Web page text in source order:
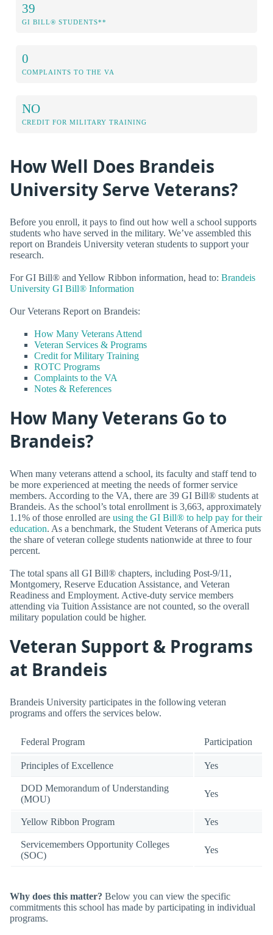
39
GI BILL® STUDENTS**
0
COMPLAINTS TO THE VA
NO
CREDIT FOR MILITARY TRAINING
How Well Does Brandeis
University Serve Veterans?
Before you enroll, it pays to find out how well a school supports
students who have served in the military. We’ve assembled this
report on Brandeis University veteran students to support your
research.
For GI Bill® and Yellow Ribbon information, head to: Brandeis
University GI Bill® Information
Our Veterans Report on Brandeis:
How Many Veterans Attend
Veteran Services & Programs
Credit for Military Training
ROTC Programs
Complaints to the VA
Notes & References
How Many Veterans Go to
Brandeis?
When many veterans attend a school, its faculty and staff tend to
be more experienced at meeting the needs of former service
members. According to the VA, there are 39 GI Bill® students at
Brandeis. As the school’s total enrollment is 3,663, approximately
1.1% of those enrolled are using the GI Bill® to help pay for their
education. As a benchmark, the Student Veterans of America puts
the share of veteran college students nationwide at three to four
percent.
The total spans all GI Bill® chapters, including Post-9/11,
Montgomery, Reserve Education Assistance, and Veteran
Readiness and Employment. Active-duty service members
attending via Tuition Assistance are not counted, so the overall
military population could be higher.
Veteran Support & Programs
at Brandeis
Brandeis University participates in the following veteran
programs and offers the services below.
Federal Program Participation
Principles of Excellence Yes
DOD Memorandum of Understanding
(MOU)
Yes
Yellow Ribbon Program Yes
Servicemembers Opportunity Colleges
(SOC)
Yes
Why does this matter? Below you can view the specific
commitments this school has made by participating in individual
programs.